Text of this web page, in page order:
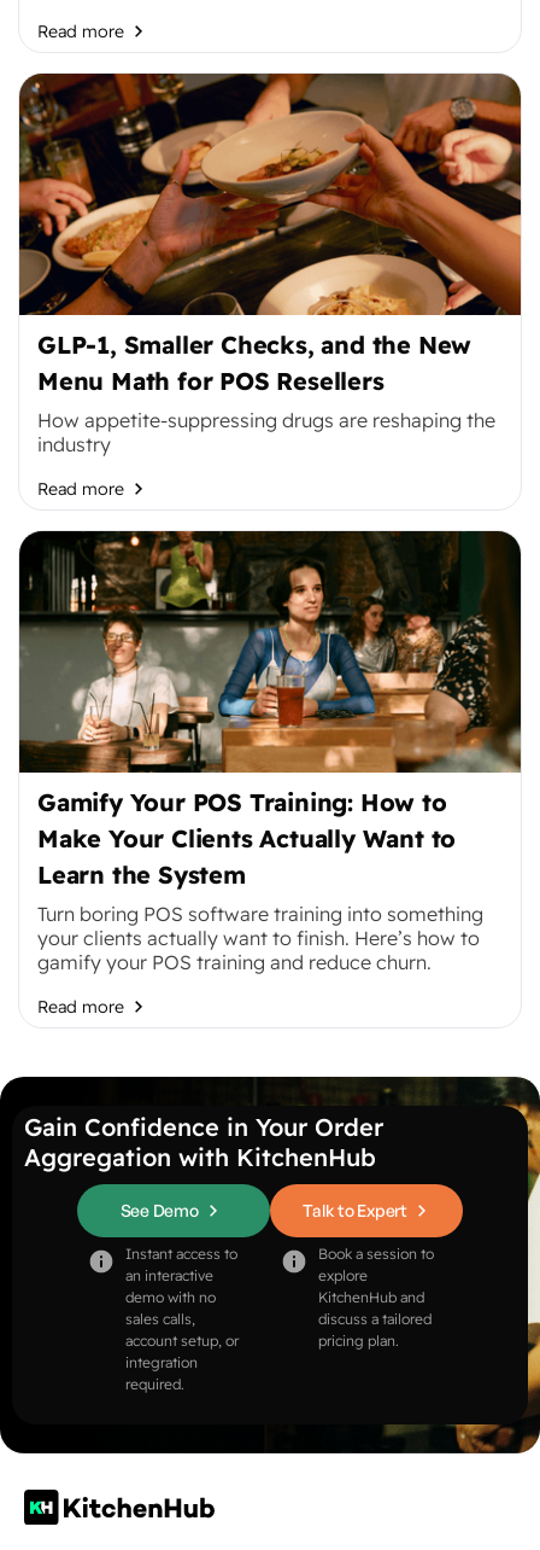
Read more
GLP-1, Smaller Checks, and the New
Menu Math for POS Resellers
How appetite-suppressing drugs are reshaping the
industry
Read more
Gamify Your POS Training: How to
Make Your Clients Actually Want to
Learn the System
Turn boring POS software training into something
your clients actually want to finish. Here’s how to
gamify your POS training and reduce churn.
Read more
Gain Confidence in Your Order
Aggregation with KitchenHub
See Demo Talk to Expert
Instant access to
an interactive
demo with no
sales calls,
account setup, or
integration
required.
Book a session to
explore
KitchenHub and
discuss a tailored
pricing plan.